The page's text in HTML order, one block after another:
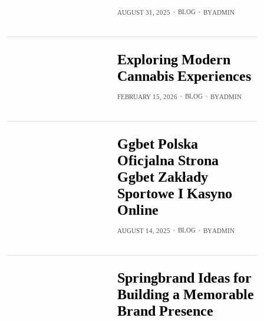
AUGUST 31, 2025 BLOG BYADMIN
Exploring Modern
Cannabis Experiences
FEBRUARY 15, 2026 BLOG BYADMIN
Ggbet Polska
Oficjalna Strona
Ggbet Zakłady
Sportowe I Kasyno
Online
AUGUST 14, 2025 BLOG BYADMIN
Springbrand Ideas for
Building a Memorable
Brand Presence